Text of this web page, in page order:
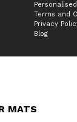
Terms and
Privacy
Blog
MATS